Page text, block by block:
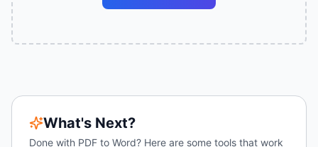
What's Next?
Done with PDF to Word? Here are some tools that work